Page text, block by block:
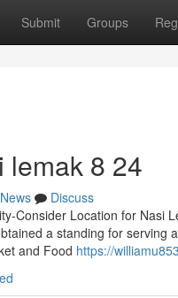
Submit Groups
lemak​ 8 24
News
Discuss
Consider Location for Nasi
a standing for
and Food https://